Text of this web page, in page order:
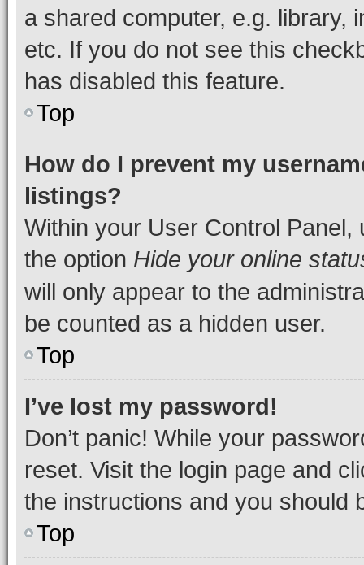
a shared computer, e.g. library,
etc. If you do not see this
has disabled this feature.
Top
How do I prevent my
listings?
Within your User Control Panel,
the option Hide your online
will only appear to the
be counted as a hidden user.
Top
I’ve lost my password!
Don’t panic! While your
reset. Visit the login page and
the instructions and you should
Top